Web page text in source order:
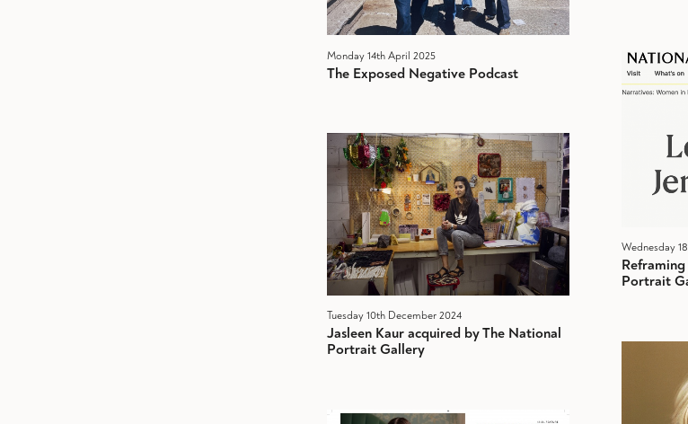
Monday 14th April 2025
The Exposed Negative Podcast
Wednesday
Portrait
Tuesday 10th December 2024
Jasleen Kaur acquired by The National
Portrait Gallery